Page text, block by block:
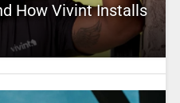
How Vivint Installs